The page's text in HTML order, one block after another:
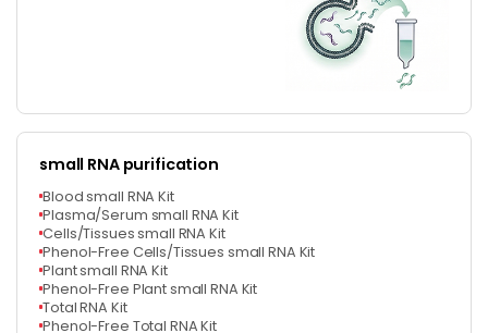
small RNA purification
Blood small RNA Kit
Plasma/Serum small RNA Kit
Cells/Tissues small RNA Kit
Phenol-Free Cells/Tissues small RNA Kit
Plant small RNA Kit
Phenol-Free Plant small RNA Kit
Total RNA Kit
Phenol-Free Total RNA Kit